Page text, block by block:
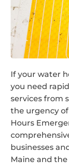
If your water
you need
services from
the urgency
Hours
businesses
Maine and